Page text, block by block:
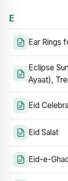
E
Ear Rings
Eclipse
Ayaat),
Eid
Eid Salat
Eid-e-